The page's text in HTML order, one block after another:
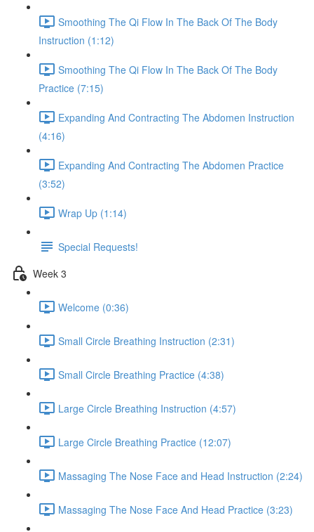
Smoothing The Qi Flow In The Back Of The Body
Instruction (1:12)
Smoothing The Qi Flow In The Back Of The Body
Practice (7:15)
Expanding And Contracting The Abdomen Instruction
(4:16)
Expanding And Contracting The Abdomen Practice
(3:52)
Wrap Up (1:14)
Special Requests!
Week 3
Welcome (0:36)
Small Circle Breathing Instruction (2:31)
Small Circle Breathing Practice (4:38)
Large Circle Breathing Instruction (4:57)
Large Circle Breathing Practice (12:07)
Massaging The Nose Face and Head Instruction (2:24)
Massaging The Nose Face And Head Practice (3:23)